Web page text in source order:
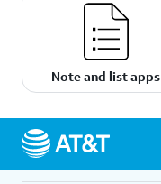
Note and list apps